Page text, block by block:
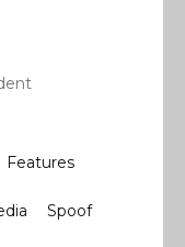
Features
Spoof